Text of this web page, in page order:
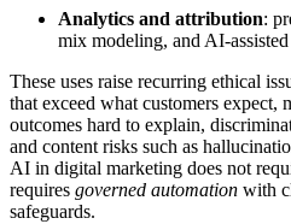
Analytics and attribution:
mix modeling, and AI-
These uses raise recurring ethical
that exceed what customers expect,
outcomes hard to explain,
and content risks such as
AI in digital marketing does not
requires governed automation with
safeguards.